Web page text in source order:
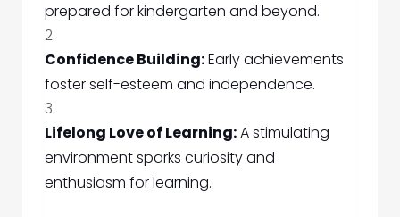
prepared for kindergarten and beyond.
Confidence Building:Early achievements
foster self-esteem and independence.
Lifelong Love of Learning:A stimulating
environment sparks curiosity and
enthusiasm for learning.